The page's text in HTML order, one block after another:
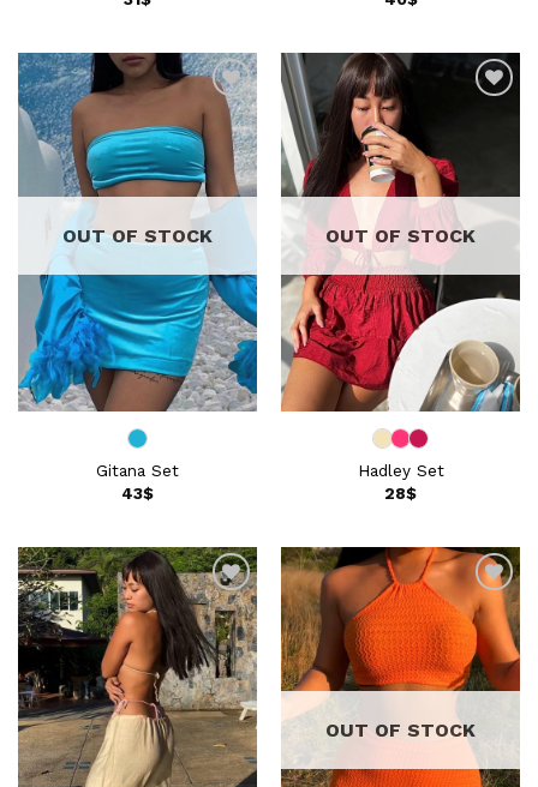
Add to
wishlist
OUT OF STOCK
Gitana Set
43$
OUT OF STOCK
Hadley Set
28$
Add to
wishlist
Add to
wishlist
OUT OF STOCK